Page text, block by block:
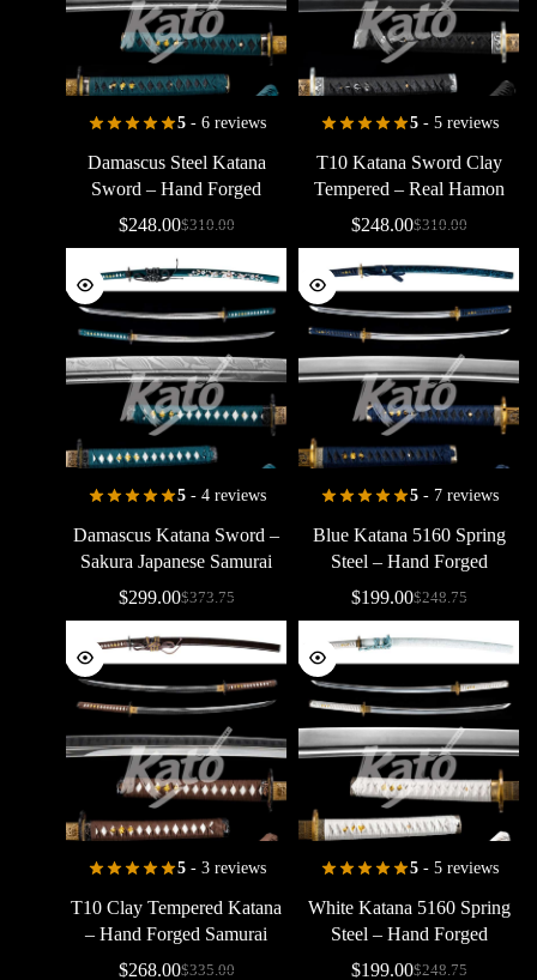
5- 6 reviews
Damascus Steel Katana
Sword – Hand Forged
FoldedSamurai Sword
$310.00
$248.00
5- 5 reviews
T10 Katana Sword Clay
Tempered – Real Hamon
JapaneseSamuraiSword
$310.00
$248.00
5- 4 reviews
Damascus Katana Sword –
Sakura Japanese Samurai
SwordHandForged
$373.75
$299.00
5- 7 reviews
Blue Katana 5160 Spring
Steel – Hand Forged
SamuraiSword
$248.75
$199.00
5- 3 reviews
T10 Clay Tempered Katana
– Hand Forged Samurai
SwordwithReal Hamon
$335.00
$268.00
5- 5 reviews
White Katana 5160 Spring
Steel – Hand Forged
SamuraiSword
$248.75
$199.00